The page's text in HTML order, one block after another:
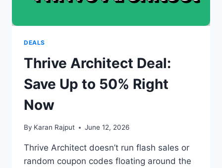
NOTIFICATION
DEALS
Thrive Architect Deal:
Save Up to 50% Right
Now
By Karan Rajput June 12, 2026
Thrive Architect doesn’t run flash sales or
random coupon codes floating around the